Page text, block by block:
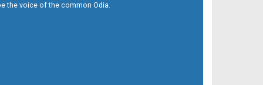
the voice of the common Odia.